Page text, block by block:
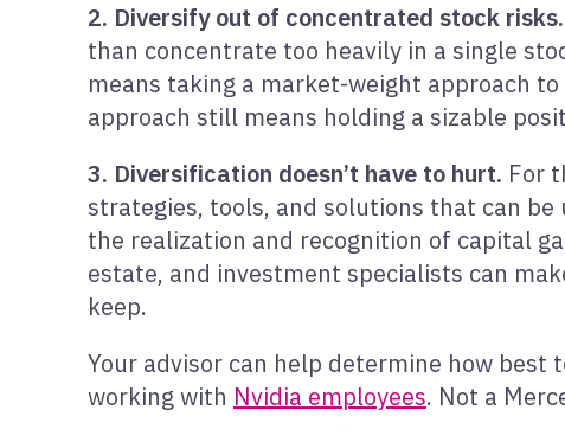
2. Diversify out of concentrated stock risks.
than concentrate too heavily in a single
means taking a market-weight approach
approach still means holding a sizable
3. Diversification doesn’t have to hurt. For
strategies, tools, and solutions that can
the realization and recognition of capital
estate, and investment specialists can
keep.
Your advisor can help determine how best
working with Nvidia employees. Not a